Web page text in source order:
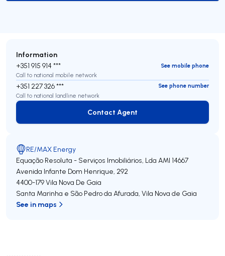
Information
+351 915 914 ***
See mobile phone
Call to national mobile network
+351 227 326 ***
See phone number
Call to national landline network
Contact Agent
Contact Agent
RE/MAX Energy
Equação Resoluta - Serviços Imobiliários, Lda AMI 14667
Avenida Infante Dom Henrique, 292
4400-179Vila Nova De Gaia
Santa Marinha e São Pedro da Afurada, Vila Nova de Gaia
See in maps